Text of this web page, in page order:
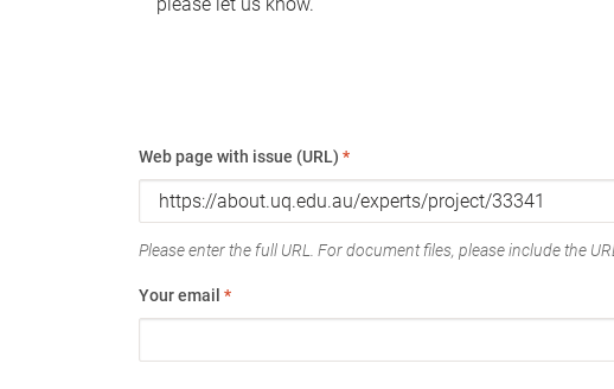
Web page with issue (URL) *
Please enter the full URL. For document files, please include the
Your email *